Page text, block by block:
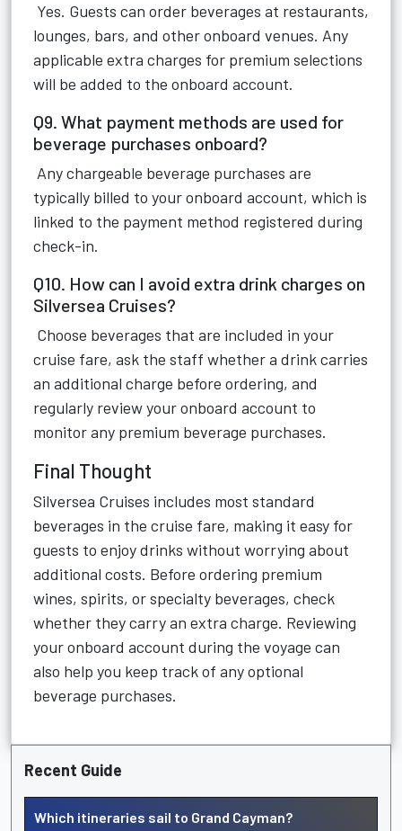
Yes. Guests can order beverages at restaurants,
lounges, bars, and other onboard venues. Any
applicable extra charges for premium selections
will be added to the onboard account.
Q9. What payment methods are used for
beverage purchases onboard?
Any chargeable beverage purchases are
typically billed to your onboard account, which is
linked to the payment method registered during
check-in.
Q10. How can I avoid extra drink charges on
Silversea Cruises?
Choose beverages that are included in your
cruise fare, ask the staff whether a drink carries
an additional charge before ordering, and
regularly review your onboard account to
monitor any premium beverage purchases.
Final Thought
Silversea Cruises includes most standard
beverages in the cruise fare, making it easy for
guests to enjoy drinks without worrying about
additional costs. Before ordering premium
wines, spirits, or specialty beverages, check
whether they carry an extra charge. Reviewing
your onboard account during the voyage can
also help you keep track of any optional
beverage purchases.
Recent Guide
Which itineraries sail to Grand Cayman?